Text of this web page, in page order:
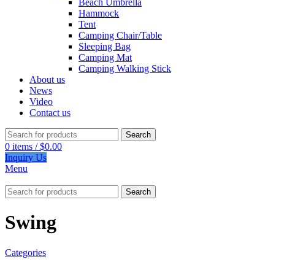
Beach Umbrella
Hammock
Tent
Camping Chair/Table
Sleeping Bag
Camping Mat
Camping Walking Stick
About us
News
Video
Contact us
Search
0 items / $0.00
Inquiry Us
Menu
Search
Swing
Categories